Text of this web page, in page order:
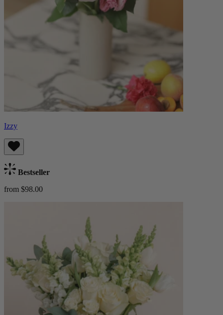
Izzy
Bestseller
from $98.00